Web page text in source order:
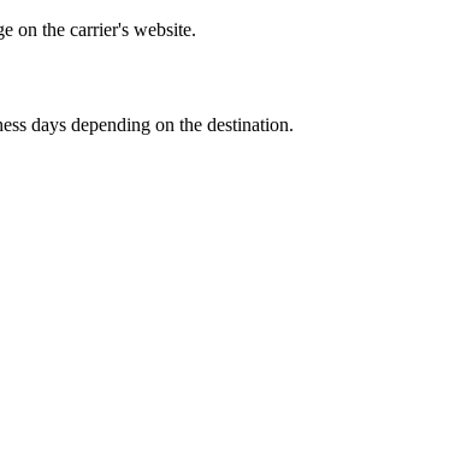
on the carrier's website.
days depending on the destination.